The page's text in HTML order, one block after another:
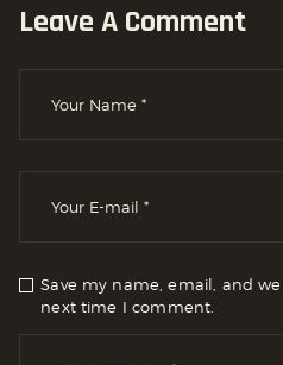
Leave A Comment
Save my name, email, and
next time I comment.